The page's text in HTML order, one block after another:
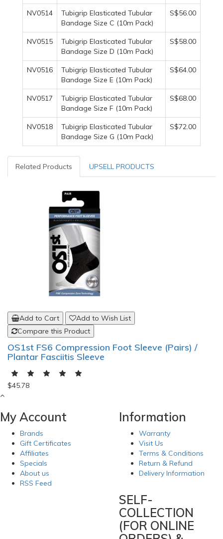
NV0514
Tubigrip Elasticated Tubular
Bandage Size C (10m Pack)
S$56.00
NV0515
Tubigrip Elasticated Tubular
Bandage Size D (10m Pack)
S$58.00
NV0516
Tubigrip Elasticated Tubular
Bandage Size E (10m Pack)
S$64.00
NV0517
Tubigrip Elasticated Tubular
Bandage Size F (10m Pack)
S$68.00
NV0518
Tubigrip Elasticated Tubular
Bandage Size G (10m Pack)
S$72.00
Related Products UPSELL PRODUCTS
Add to Cart
Add to Wish List
Compare this Product
OS1st FS6 Compression Foot Sleeve (Pairs) /
Plantar Fasciitis Sleeve
$45.78
My Account
Brands
Gift Certificates
Affiliates
Specials
About us
RSS Feed
Information
Warranty
Visit Us
Terms & Conditions
Return & Refund
Delivery Information
SELF-
COLLECTION
(FOR ONLINE